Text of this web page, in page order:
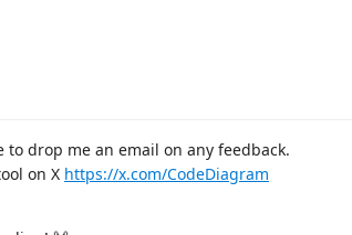
drop me an email on any feedback.
on X https://x.com/CodeDiagram